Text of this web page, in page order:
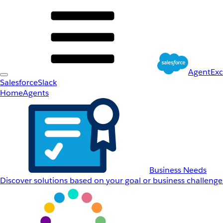
SalesforceSlack
HomeAgents
Business Needs
Discover solutions based on your goal or business